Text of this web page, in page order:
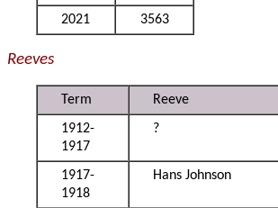
2021
3563
Reeves
Term
Reeve
1912-
1917
?
1917-
1918
Hans Johnson